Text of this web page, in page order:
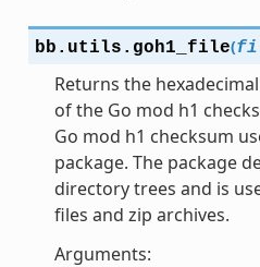
bb.utils. goh1_file(
Returns the
of the Go mod h1
Go mod h1 checksum
package. The package
directory trees and is
files and zip archives.
Arguments: